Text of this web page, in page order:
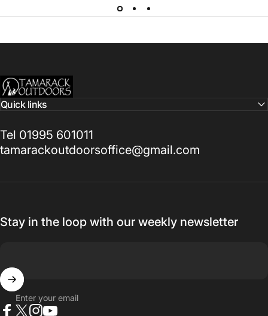
Tamarack Outdoors
Quick links
Tel 01995 601011
tamarackoutdoorsoffice@gmail.com
Stay in the loop with our weekly newsletter
Enter your email